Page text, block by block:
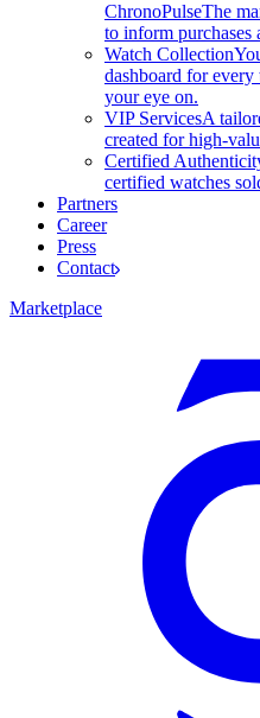
ChronoPulseThe
to inform purchases
Watch Collection
dashboard for
your eye on.
VIP ServicesA
created for high-
Certified
certified watches
Partners
Career
Press
Contact
Marketplace